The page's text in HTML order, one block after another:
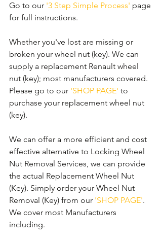
Go to our '3 Step Simple Process' page
for full instructions.
Whether you've lost are missing or
broken your wheel nut (key). We can
supply a replacement Renault wheel
nut (key); most manufacturers covered.
Please go to our 'SHOP PAGE' to
purchase your replacement wheel nut
(key).
We can offer a more efficient and cost
effective alternative to Locking Wheel
Nut Removal Services, we can provide
the actual Replacement Wheel Nut
(Key). Simply order your Wheel Nut
Removal (Key) from our 'SHOP PAGE'.
We cover most Manufacturers
including.